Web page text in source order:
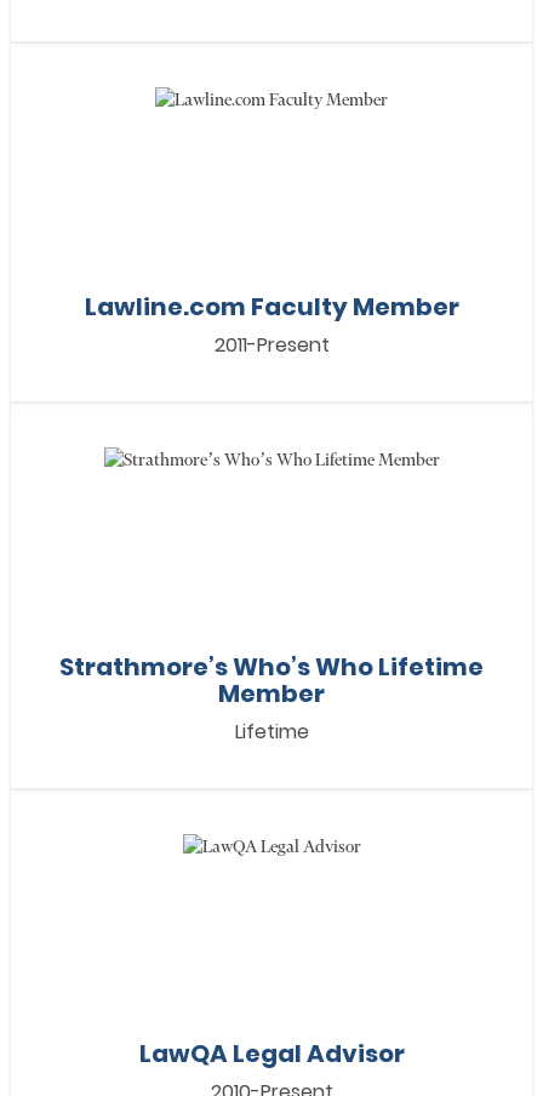
Lawline.com Faculty Member
2011-Present
Strathmore’s Who’s Who Lifetime
Member
Lifetime
LawQA Legal Advisor